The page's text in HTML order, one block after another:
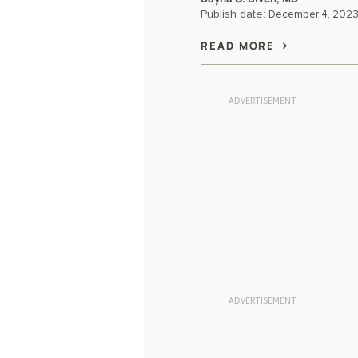
Publish date: December 4, 2023
READ MORE
ADVERTISEMENT
ADVERTISEMENT